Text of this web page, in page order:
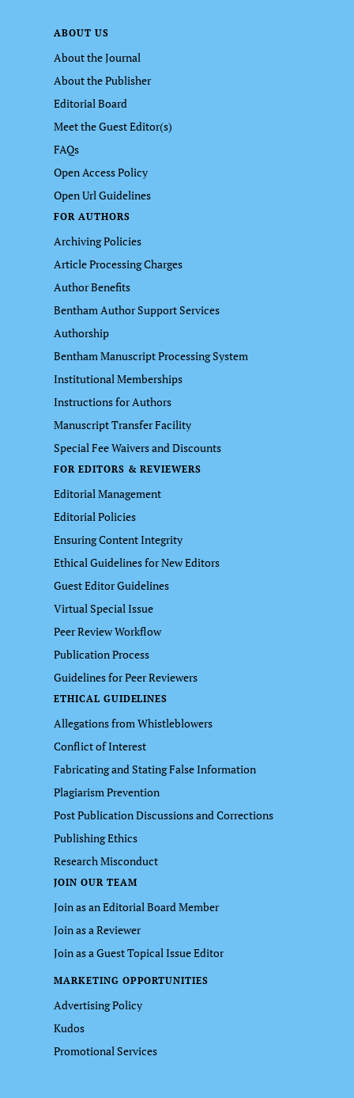
ABOUT US
About the Journal
About the Publisher
Editorial Board
Meet the Guest Editor(s)
FAQs
Open Access Policy
Open Url Guidelines
FOR AUTHORS
Archiving Policies
Article Processing Charges
Author Benefits
Bentham Author Support Services
Authorship
Bentham Manuscript Processing System
Institutional Memberships
Instructions for Authors
Manuscript Transfer Facility
Special Fee Waivers and Discounts
FOR EDITORS & REVIEWERS
Editorial Management
Editorial Policies
Ensuring Content Integrity
Ethical Guidelines for New Editors
Guest Editor Guidelines
Virtual Special Issue
Peer Review Workflow
Publication Process
Guidelines for Peer Reviewers
ETHICAL GUIDELINES
Allegations from Whistleblowers
Conflict of Interest
Fabricating and Stating False Information
Plagiarism Prevention
Post Publication Discussions and Corrections
Publishing Ethics
Research Misconduct
JOIN OUR TEAM
Join as an Editorial Board Member
Join as a Reviewer
Join as a Guest Topical Issue Editor
MARKETING OPPORTUNITIES
Advertising Policy
Kudos
Promotional Services